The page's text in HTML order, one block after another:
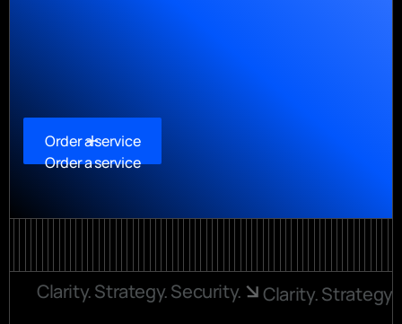
Order a service
Order a service
Clarity. Strategy. Security. Clarity. Strategy.